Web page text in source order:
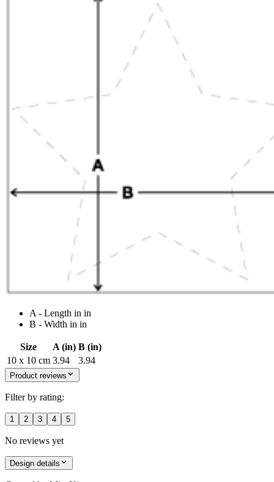
A - Length in in
B - Width in in
Size A (in) B (in)
10 x 10 cm 3.94 3.94
Product reviews
Filter by rating:
1 2 3 4 5
No reviews yet
Design details